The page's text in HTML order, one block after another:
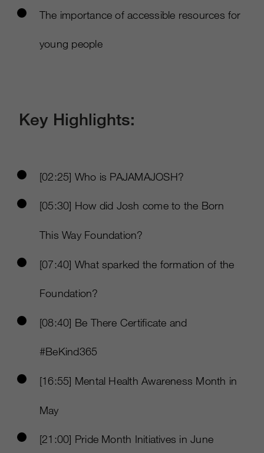
The importance of accessible resources for
young people
Key Highlights:
[02:25] Who is PAJAMAJOSH?
[05:30] How did Josh come to the Born
This Way Foundation?
[07:40] What sparked the formation of the
Foundation?
[08:40] Be There Certificate and
#BeKind365
[16:55] Mental Health Awareness Month in
May
[21:00] Pride Month Initiatives in June